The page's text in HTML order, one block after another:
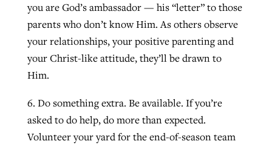
you are God’s ambassador — his “letter” to those
parents who don’t know Him. As others observe
your relationships, your positive parenting and
your Christ-like attitude, they’ll be drawn to
Him.
6. Do something extra. Be available. If you’re
asked to do help, do more than expected.
Volunteer your yard for the end-of-season team